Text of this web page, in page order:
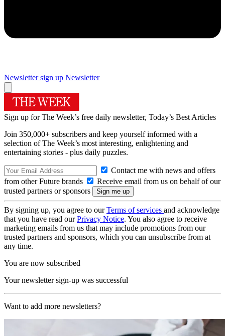
Newsletter sign up Newsletter
Sign up for The Week’s free daily newsletter, Today’s Best Articles
Join 350,000+ subscribers and keep yourself informed with a
selection of The Week’s most interesting, enlightening and
entertaining stories - plus daily puzzles.
Contact me with news and offers
from other Future brands
Receive email from us on behalf of our
trusted partners or sponsors
By signing up, you agree to ourTerms of services and acknowledge
that you have read ourPrivacy Notice. You also agree to receive
marketing emails from us that may include promotions from our
trusted partners and sponsors, which you can unsubscribe from at
any time.
You are now subscribed
Your newsletter sign-up was successful
Want to add more newsletters?